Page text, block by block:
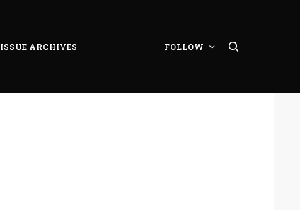
ISSUE ARCHIVES FOLLOW